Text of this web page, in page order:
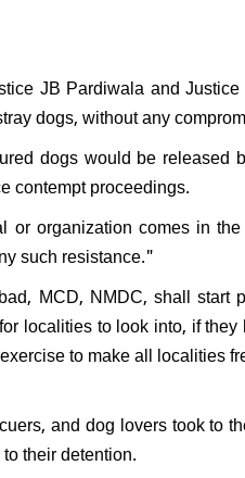
JB Pardiwala and
dogs, without any
dogs would be released
contempt proceedings.
organization comes in
such resistance."
MCD, NMDC, shall start
localities to look into, if
to make all localities
and dog lovers took to
their detention.